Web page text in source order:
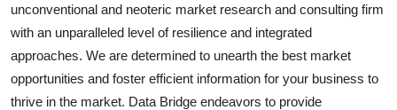
unconventional and neoteric market research and consulting firm
with an unparalleled level of resilience and integrated
approaches. We are determined to unearth the best market
opportunities and foster efficient information for your business to
thrive in the market. Data Bridge endeavors to provide